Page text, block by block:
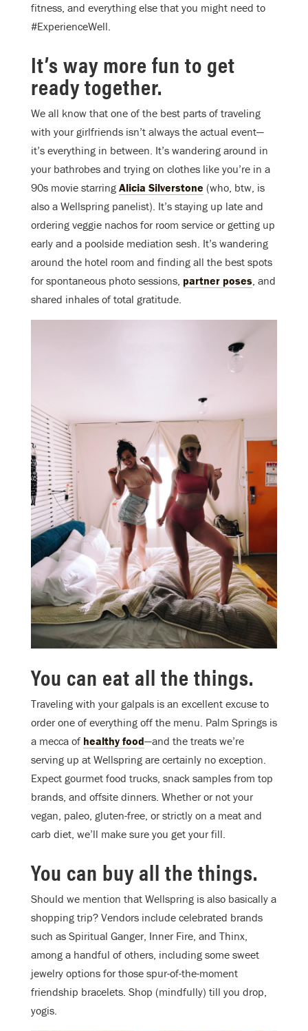
fitness, and everything else that you might need to
#ExperienceWell.
It’s way more fun to get
ready together.
We all know that one of the best parts of traveling
with your girlfriends isn’t always the actual event—
it’s everything in between. It’s wandering around in
your bathrobes and trying on clothes like you’re in a
90s movie starring Alicia Silverstone (who, btw, is
also a Wellspring panelist). It’s staying up late and
ordering veggie nachos for room service or getting up
early and a poolside mediation sesh. It’s wandering
around the hotel room and finding all the best spots
for spontaneous photo sessions, partner poses , and
shared inhales of total gratitude.
You can eat all the things.
Traveling with your galpals is an excellent excuse to
order one of everything off the menu. Palm Springs is
a mecca of healthy food—and the treats we’re
serving up at Wellspring are certainly no exception.
Expect gourmet food trucks, snack samples from top
brands, and offsite dinners. Whether or not your
vegan, paleo, gluten-free, or strictly on a meat and
carb diet, we’ll make sure you get your fill.
You can buy all the things.
Should we mention that Wellspring is also basically a
shopping trip? Vendors include celebrated brands
such as Spiritual Ganger, Inner Fire, and Thinx,
among a handful of others, including some sweet
jewelry options for those spur-of-the-moment
friendship bracelets. Shop (mindfully) till you drop,
yogis.